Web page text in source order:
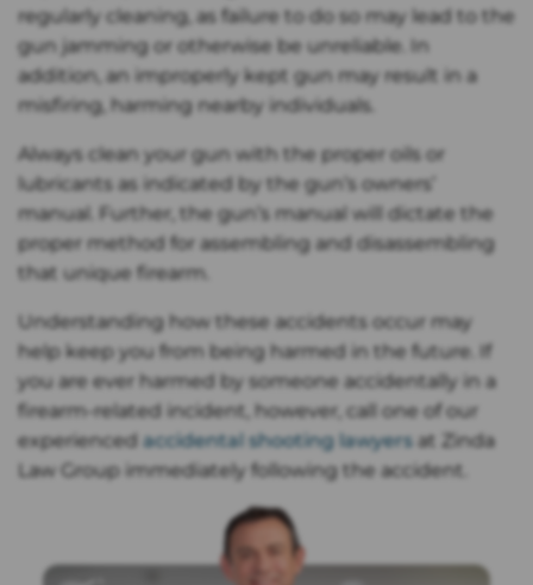
regularly cleaning, as failure to do so may lead to the
gun jamming or otherwise be unreliable. In
addition, an improperly kept gun may result in a
misfiring, harming nearby individuals.
Always clean your gun with the proper oils or
lubricants as indicated by the gun’s owners’
manual. Further, the gun’s manual will dictate the
proper method for assembling and disassembling
that unique firearm.
Understanding how these accidents occur may
help keep you from being harmed in the future. If
you are ever harmed by someone accidentally in a
firearm-related incident, however, call one of our
experienced accidental shooting lawyers at Zinda
Law Group immediately following the accident.